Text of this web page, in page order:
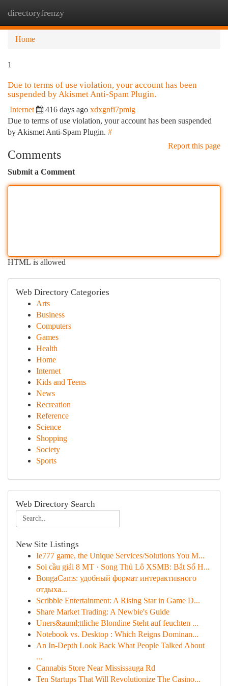
directoryfrenzy
Home
1
Due to terms of use violation, your account has been
suspended by Akismet Anti-Spam Plugin.
Internet 416 days ago xdxgnfi7pmig
Due to terms of use violation, your account has been suspended
by Akismet Anti-Spam Plugin. #
Report this page
Comments
Submit a Comment
HTML is allowed
Web Directory Categories
Arts
Business
Computers
Games
Health
Home
Internet
Kids and Teens
News
Recreation
Reference
Science
Shopping
Society
Sports
Web Directory Search
New Site Listings
Ie777 game, the Unique Services/Solutions You M...
Soi cầu giải 8 MT · Song Thủ Lô XSMB: Bắt Số H...
BongaCams: удобный формат интерактивного
отдыха...
Scribble Entertainment: A Rising Star in Game D...
Share Market Trading: A Newbie's Guide
Uners&auml;ttliche Blondine Steht auf feuchten ...
Notebook vs. Desktop : Which Reigns Dominan...
An In-Depth Look Back What People Talked About
...
Cannabis Store Near Mississauga Rd
Ten Startups That Will Revolutionize The Casino...